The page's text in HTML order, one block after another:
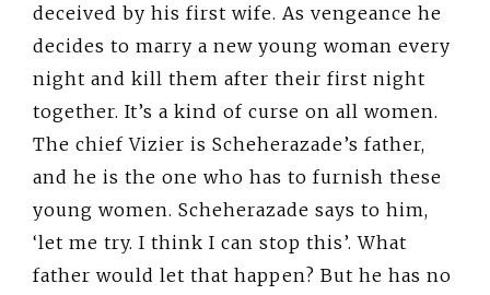
deceived by his first wife. As vengeance he
decides to marry a new young woman every
night and kill them after their first night
together. It’s a kind of curse on all women.
The chief Vizier is Scheherazade’s father,
and he is the one who has to furnish these
young women. Scheherazade says to him,
‘let me try. I think I can stop this’. What
father would let that happen? But he has no